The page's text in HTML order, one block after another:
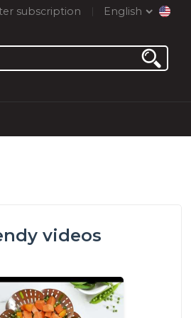
subscription English
videos